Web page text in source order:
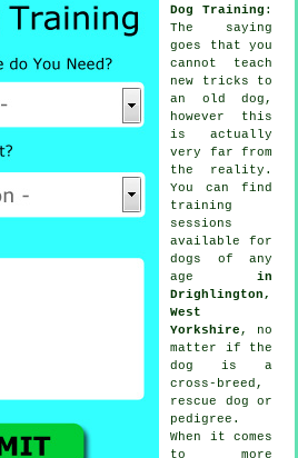
Dog Training :
The saying
goes that you
cannot teach
new tricks to
an old dog,
however this
is actually
very far from
the reality.
You can find
training
sessions
available for
dogs of any
age in
Drighlington,
West
Yorkshire , no
matter if the
dog is a
cross-breed,
rescue dog or
pedigree.
When it comes
to more